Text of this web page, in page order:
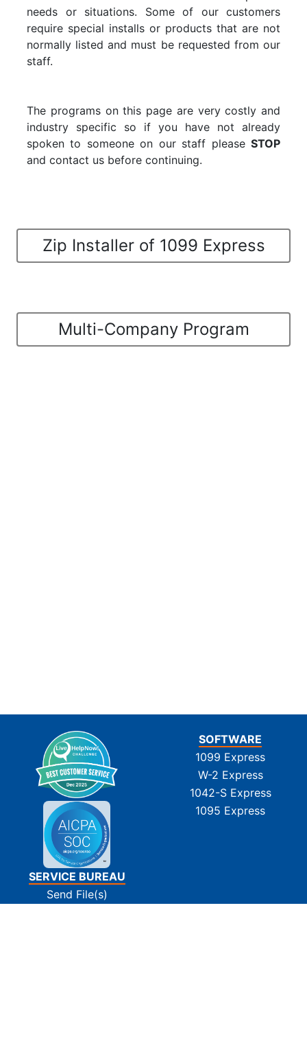
needs or situations. Some of our customers
require special installs or products that are not
normally listed and must be requested from our
staff.
The programs on this page are very costly and
industry specific so if you have not already
spoken to someone on our staff please STOP
and contact us before continuing.
Zip Installer of 1099 Express
Multi-Company Program
SOFTWARE
1099 Express
W-2 Express
1042-S Express
1095 Express
SERVICE BUREAU
Send File(s)